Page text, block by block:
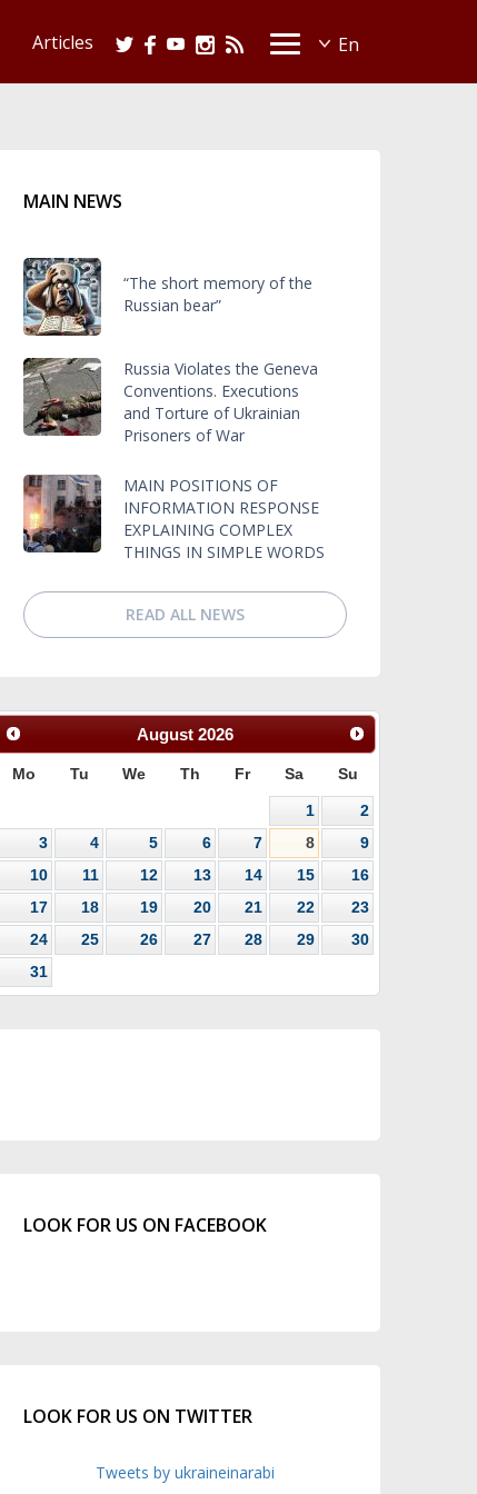
Articles
MAIN NEWS
“The short memory of the
Russian bear”
Russia Violates the Geneva
Conventions. Executions
and Torture of Ukrainian
Prisoners of War
MAIN POSITIONS OF
INFORMATION RESPONSE
EXPLAINING COMPLEX
THINGS IN SIMPLE WORDS
READ ALL NEWS
August 2026
Mo Tu We Th Fr Sa Su
1
2
3
4 5 6 7 8
9
10
11 12 13 14 15
16
17
18 19 20 21 22
23
24
25 26 27 28 29
30
31
LOOK FOR US ON FACEBOOK
LOOK FOR US ON TWITTER
Tweets by ukraineinarabi